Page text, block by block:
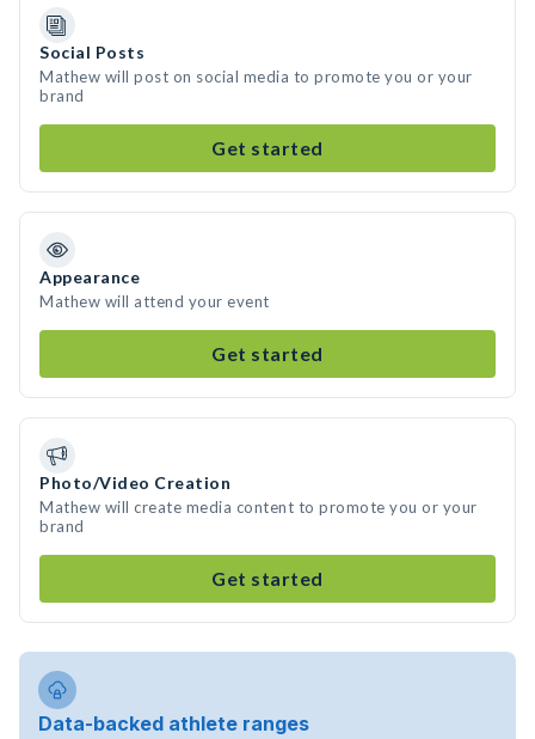
Social Posts
Mathew will post on social media to promote you or your
brand
Get started
Appearance
Mathew will attend your event
Get started
Photo/Video Creation
Mathew will create media content to promote you or your
brand
Get started
Data-backed athlete ranges